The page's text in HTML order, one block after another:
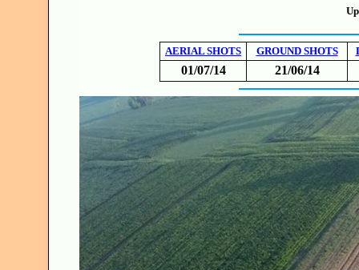
AERIAL SHOTS GROUND SHOTS
01/07/14 21/06/14